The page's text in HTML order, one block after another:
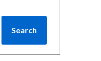
Search